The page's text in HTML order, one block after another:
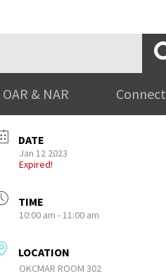
OAR & NAR Connect
DATE
Jan 12 2023
Expired!
TIME
10:00 am - 11:00 am
LOCATION
OKCMAR ROOM 302